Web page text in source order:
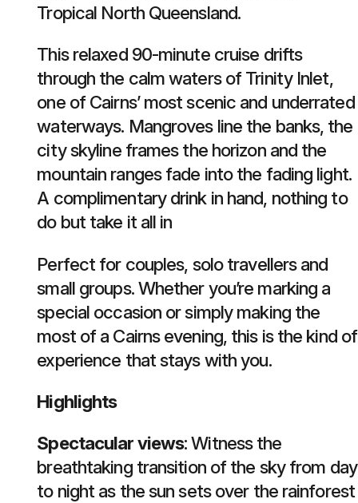
Tropical North Queensland.
This relaxed 90-minute cruise drifts
through the calm waters of Trinity Inlet,
one of Cairns’ most scenic and underrated
waterways. Mangroves line the banks, the
city skyline frames the horizon and the
mountain ranges fade into the fading light.
A complimentary drink in hand, nothing to
do but take it all in
Perfect for couples, solo travellers and
small groups. Whether you’re marking a
special occasion or simply making the
most of a Cairns evening, this is the kind of
experience that stays with you.
Highlights
Spectacular views: Witness the
breathtaking transition of the sky from day
to night as the sun sets over the rainforest